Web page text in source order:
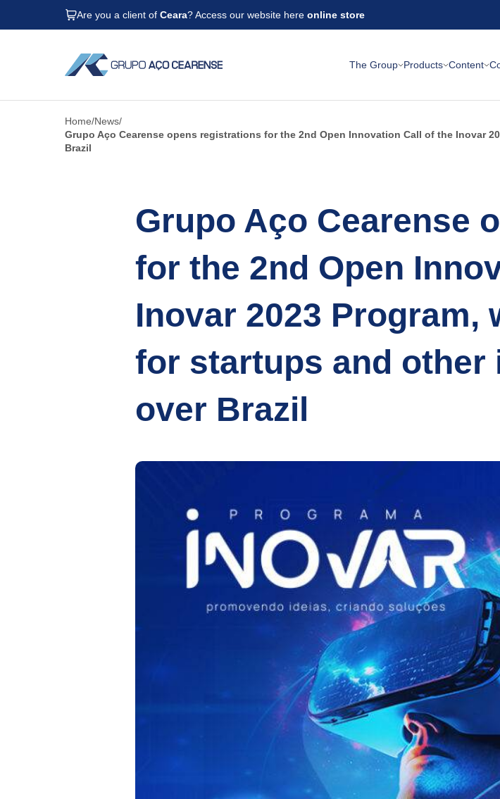
Are you a client ofCeara? Access our website hereonline store
The Group Products Content
Home News
Grupo Aço Cearense opens registrations for the 2nd Open Innovation Call of the Inovar
Brazil
Grupo Aço Cearense
for the 2nd Open
Inovar 2023
for startups and
over Brazil